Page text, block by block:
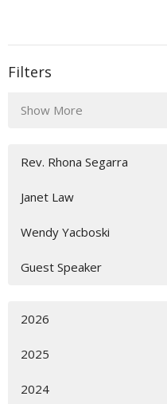
Filters
Show More
Rev. Rhona Segarra
Janet Law
Wendy Yacboski
Guest Speaker
2026
2025
2024